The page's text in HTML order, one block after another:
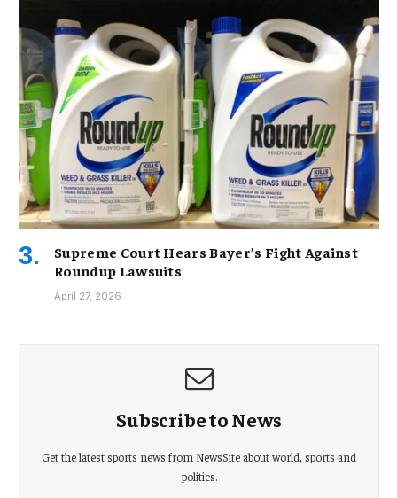
Supreme Court Hears Bayer’s Fight Against
Roundup Lawsuits
April 27, 2026
Subscribe to News
Get the latest sports news from NewsSite about world, sports and
politics.